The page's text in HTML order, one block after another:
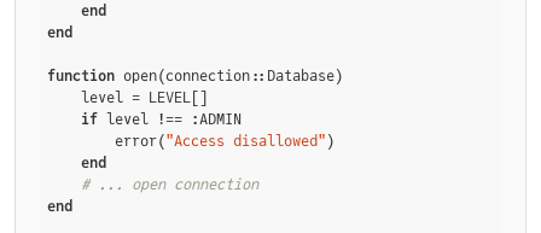
end
end
function open(connection::Database)
    level = LEVEL[]
if level !== :ADMIN
        error(
"Access disallowed" )
end
# ... open connection
end